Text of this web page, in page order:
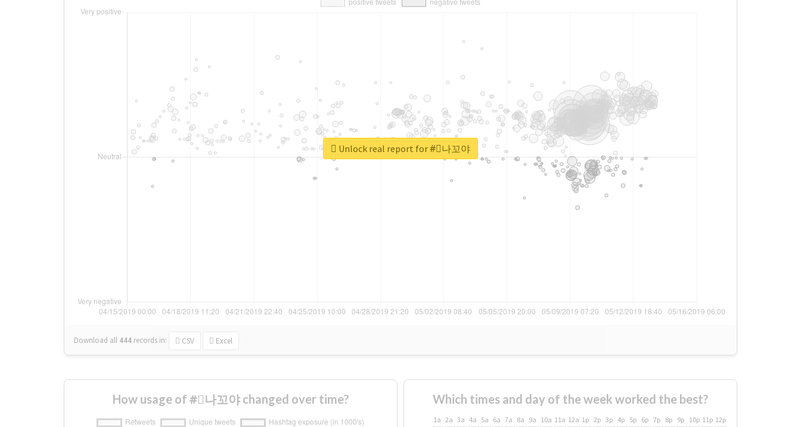
Download all 444 records in: CSV Excel
Unlock real report for #⃞나꼬야
How usage of #⃞나꼬야 changed over time? Which times and day of the week worked the best?
1a 2a 3a 4a 5a 6a 7a 8a 9a 10a 11a 12a 1p 2p 3p 4p 5p 6p 7p 8p 9p 10p 11p 12p